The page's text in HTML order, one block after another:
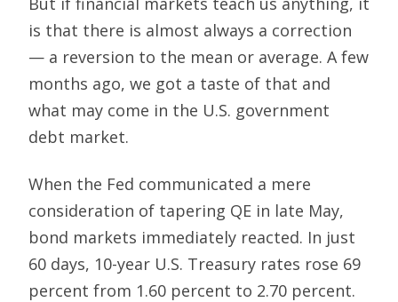
is that there is almost always a correction
— a reversion to the mean or average. A few
months ago, we got a taste of that and
what may come in the U.S. government
debt market.
When the Fed communicated a mere
consideration of tapering QE in late May,
bond markets immediately reacted. In just
60 days, 10-year U.S. Treasury rates rose 69
percent from 1.60 percent to 2.70 percent.